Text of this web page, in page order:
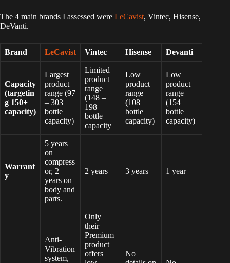
The 4 main brands I assessed were LeCavist, Vintec, Hisense,
DeVanti.
Brand LeCavist Vintec Hisense Devanti
Capacity
(targetin
g 150+
capacity)
Largest
product
range (97
– 303
bottle
capacity)
Limited
product
range
(148 –
198
bottle
capacity
Low
product
range
(108
bottle
capacity)
Low
product
range
(154
bottle
capacity)
Warrant
y
5 years
on
compress
or, 2
years on
body and
parts.
2 years 3 years 1 year
Anti-
Vibration
system,
Only
their
Premium
product
offers
No